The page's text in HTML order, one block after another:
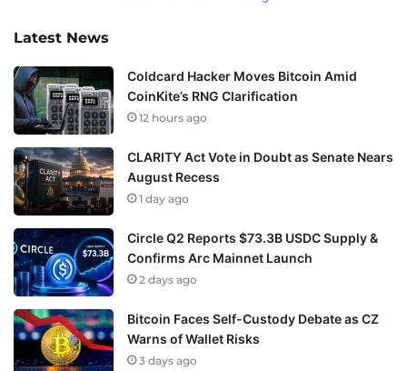
Latest News
Coldcard Hacker Moves Bitcoin Amid
CoinKite’s RNG Clarification
12 hours ago
CLARITY Act Vote in Doubt as Senate Nears
August Recess
1 day ago
Circle Q2 Reports $73.3B USDC Supply &
Confirms Arc Mainnet Launch
2 days ago
Bitcoin Faces Self-Custody Debate as CZ
Warns of Wallet Risks
3 days ago